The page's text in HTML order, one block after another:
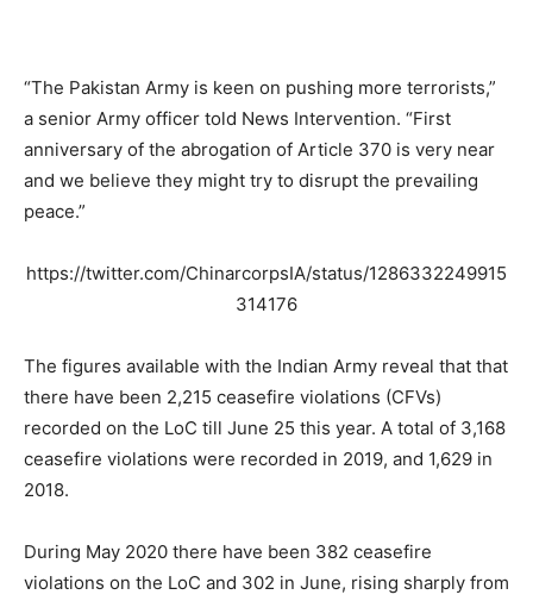
“The Pakistan Army is keen on pushing more terrorists,”
a senior Army officer told News Intervention. “First
anniversary of the abrogation of Article 370 is very near
and we believe they might try to disrupt the prevailing
peace.”
https://twitter.com/ChinarcorpsIA/status/1286332249915
314176
The figures available with the Indian Army reveal that that
there have been 2,215 ceasefire violations (CFVs)
recorded on the LoC till June 25 this year. A total of 3,168
ceasefire violations were recorded in 2019, and 1,629 in
2018.
During May 2020 there have been 382 ceasefire
violations on the LoC and 302 in June, rising sharply from